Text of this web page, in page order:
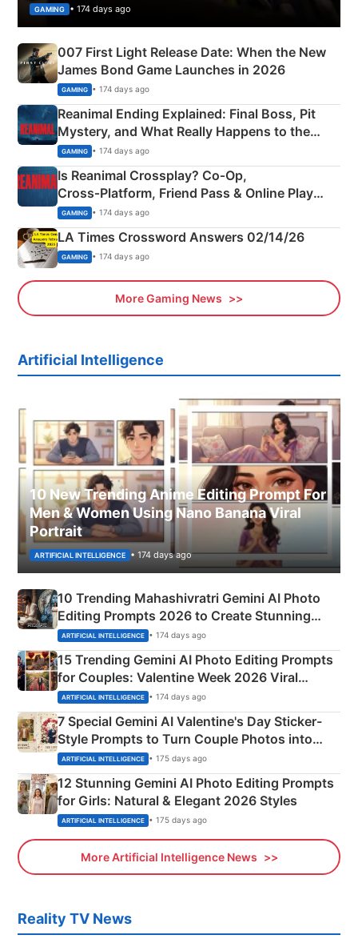
GAMING • 174 days ago
007 First Light Release Date: When the New
James Bond Game Launches in 2026
GAMING • 174 days ago
Reanimal Ending Explained: Final Boss, Pit
Mystery, and What Really Happens to the
Siblings
GAMING • 174 days ago
Is Reanimal Crossplay? Co‑Op,
Cross‑Platform, Friend Pass & Online Play
Explained
GAMING • 174 days ago
LA Times Crossword Answers 02/14/26
GAMING • 174 days ago
More Gaming News
Artificial Intelligence
10 New Trending Anime Editing Prompt For
Men & Women Using Nano Banana Viral
Portrait
ARTIFICIAL INTELLIGENCE • 174 days ago
10 Trending Mahashivratri Gemini AI Photo
Editing Prompts 2026 to Create Stunning
Mahadev Portraits
ARTIFICIAL INTELLIGENCE • 174 days ago
15 Trending Gemini AI Photo Editing Prompts
for Couples: Valentine Week 2026 Viral
Instagram Portraits
ARTIFICIAL INTELLIGENCE • 174 days ago
7 Special Gemini AI Valentine's Day Sticker-
Style Prompts to Turn Couple Photos into
Adorable Love Posters
ARTIFICIAL INTELLIGENCE • 175 days ago
12 Stunning Gemini AI Photo Editing Prompts
for Girls: Natural & Elegant 2026 Styles
ARTIFICIAL INTELLIGENCE • 175 days ago
More Artificial Intelligence News
Reality TV News